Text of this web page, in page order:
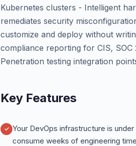
Kubernetes clusters - Intelligent
remediates security
customize and deploy without
compliance reporting for CIS,
Penetration testing integration
Key Features
Your DevOps infrastructure is
consume weeks of engineering